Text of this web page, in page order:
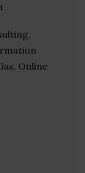
Online